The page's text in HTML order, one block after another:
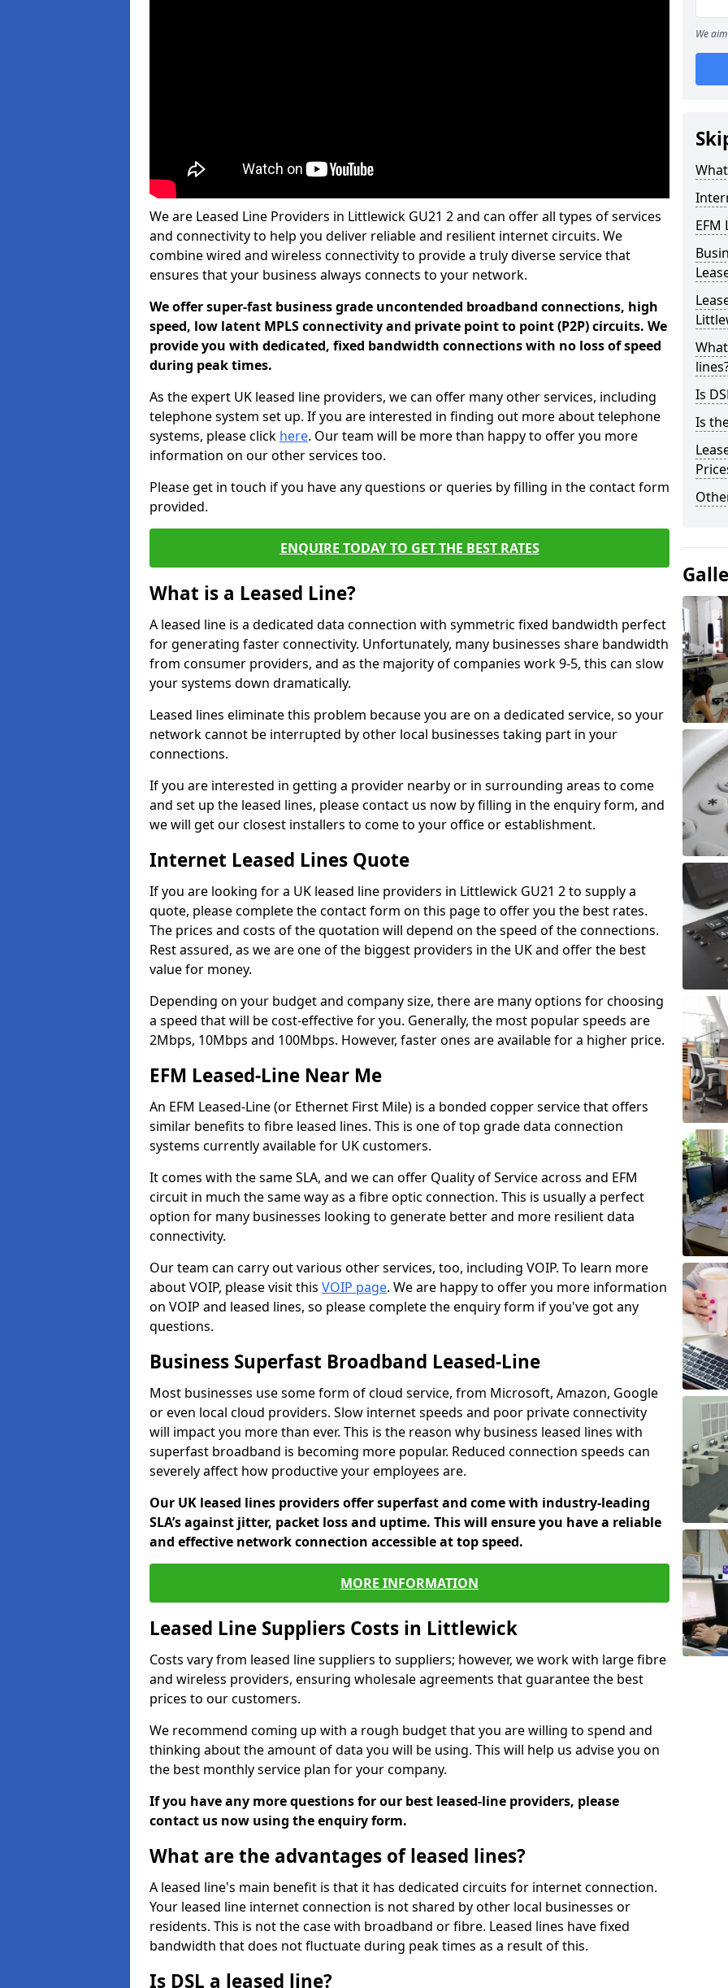
We are Leased Line Providers in Littlewick GU21 2 and can offer all types of services
and connectivity to help you deliver reliable and resilient internet circuits. We
combine wired and wireless connectivity to provide a truly diverse service that
ensures that your business always connects to your network.
We offer super-fast business grade uncontended broadband connections, high
speed, low latent MPLS connectivity and private point to point (P2P) circuits. We
provide you with dedicated, fixed bandwidth connections with no loss of speed
during peak times.
As the expert UK leased line providers, we can offer many other services, including
telephone system set up. If you are interested in finding out more about telephone
systems, please click here. Our team will be more than happy to offer you more
information on our other services too.
Please get in touch if you have any questions or queries by filling in the contact form
provided.
ENQUIRE TODAY TO GET THE BEST RATES
What is a Leased Line?
A leased line is a dedicated data connection with symmetric fixed bandwidth perfect
for generating faster connectivity. Unfortunately, many businesses share bandwidth
from consumer providers, and as the majority of companies work 9-5, this can slow
your systems down dramatically.
Leased lines eliminate this problem because you are on a dedicated service, so your
network cannot be interrupted by other local businesses taking part in your
connections.
If you are interested in getting a provider nearby or in surrounding areas to come
and set up the leased lines, please contact us now by filling in the enquiry form, and
we will get our closest installers to come to your office or establishment.
Internet Leased Lines Quote
If you are looking for a UK leased line providers in Littlewick GU21 2 to supply a
quote, please complete the contact form on this page to offer you the best rates.
The prices and costs of the quotation will depend on the speed of the connections.
Rest assured, as we are one of the biggest providers in the UK and offer the best
value for money.
Depending on your budget and company size, there are many options for choosing
a speed that will be cost-effective for you. Generally, the most popular speeds are
2Mbps, 10Mbps and 100Mbps. However, faster ones are available for a higher price.
EFM Leased-Line Near Me
An EFM Leased-Line (or Ethernet First Mile) is a bonded copper service that offers
similar benefits to fibre leased lines. This is one of top grade data connection
systems currently available for UK customers.
It comes with the same SLA, and we can offer Quality of Service across and EFM
circuit in much the same way as a fibre optic connection. This is usually a perfect
option for many businesses looking to generate better and more resilient data
connectivity.
Our team can carry out various other services, too, including VOIP. To learn more
about VOIP, please visit this VOIP page. We are happy to offer you more information
on VOIP and leased lines, so please complete the enquiry form if you've got any
questions.
Business Superfast Broadband Leased-Line
Most businesses use some form of cloud service, from Microsoft, Amazon, Google
or even local cloud providers. Slow internet speeds and poor private connectivity
will impact you more than ever. This is the reason why business leased lines with
superfast broadband is becoming more popular. Reduced connection speeds can
severely affect how productive your employees are.
Our UK leased lines providers offer superfast and come with industry-leading
SLA’s against jitter, packet loss and uptime. This will ensure you have a reliable
and effective network connection accessible at top speed.
MORE INFORMATION
Leased Line Suppliers Costs in Littlewick
Costs vary from leased line suppliers to suppliers; however, we work with large fibre
and wireless providers, ensuring wholesale agreements that guarantee the best
prices to our customers.
We recommend coming up with a rough budget that you are willing to spend and
thinking about the amount of data you will be using. This will help us advise you on
the best monthly service plan for your company.
If you have any more questions for our best leased-line providers, please
contact us now using the enquiry form.
What are the advantages of leased lines?
A leased line's main benefit is that it has dedicated circuits for internet connection.
Your leased line internet connection is not shared by other local businesses or
residents. This is not the case with broadband or fibre. Leased lines have fixed
bandwidth that does not fluctuate during peak times as a result of this.
Is DSL a leased line?
We
EFM
Is
Is